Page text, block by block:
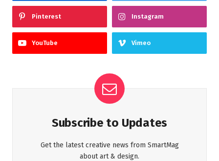
Pinterest Instagram
YouTube Vimeo
Subscribe to Updates
Get the latest creative news from SmartMag
about art & design.